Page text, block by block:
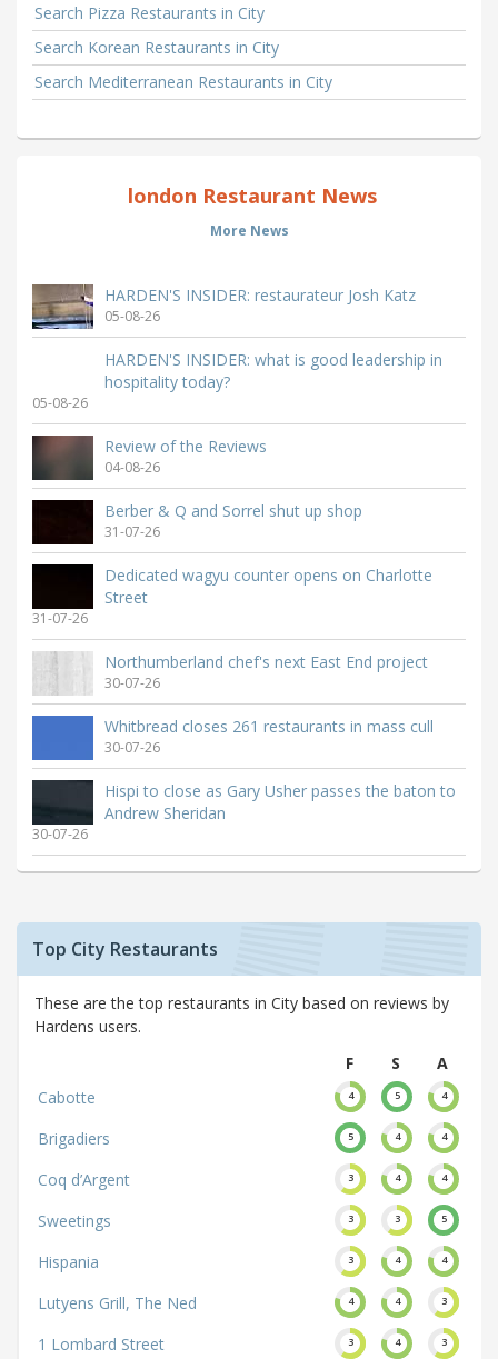
Search Pizza Restaurants in City
Search Korean Restaurants in City
Search Mediterranean Restaurants in City
london Restaurant News
More News
HARDEN'S INSIDER: restaurateur Josh Katz
05-08-26
HARDEN'S INSIDER: what is good leadership in
hospitality today?
05-08-26
Review of the Reviews
04-08-26
Berber & Q and Sorrel shut up shop
31-07-26
Dedicated wagyu counter opens on Charlotte
Street
31-07-26
Northumberland chef's next East End project
30-07-26
Whitbread closes 261 restaurants in mass cull
30-07-26
Hispi to close as Gary Usher passes the baton to
Andrew Sheridan
30-07-26
Top City Restaurants
These are the top restaurants in City based on reviews by
Hardens users.
F
S
A
Cabotte
4 5 4
Brigadiers 5 4 4
Coq d’Argent 3 4 4
Sweetings 3 3 5
Hispania 3 4 4
Lutyens Grill, The Ned 4 4 3
1 Lombard Street 3 4 3